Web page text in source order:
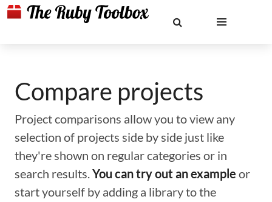
Compare projects
Project comparisons allow you to view any
selection of projects side by side just like
they're shown on regular categories or in
search results.You can try out an example or
start yourself by adding a library to the